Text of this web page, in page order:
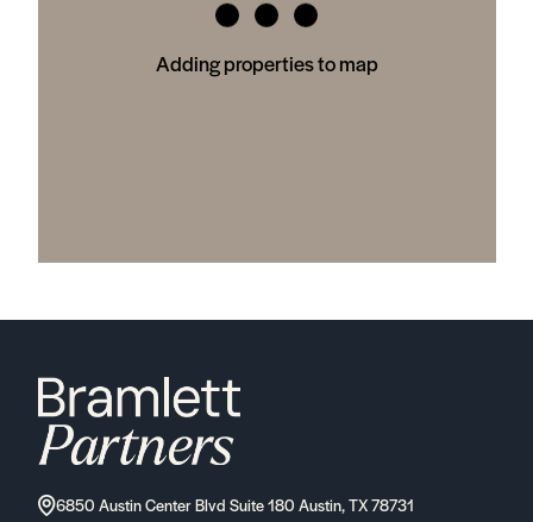
Adding properties to map
6850 Austin Center Blvd Suite 180 Austin, TX 78731